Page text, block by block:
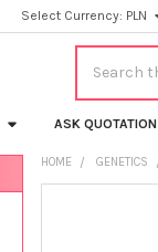
Select Currency: PLN
ASK QUOTATION
HOME GENETICS